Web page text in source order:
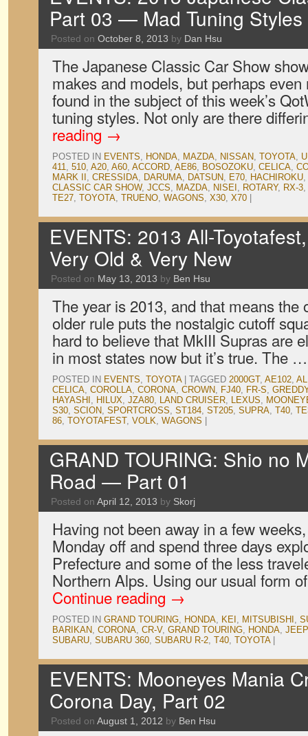
Part 03 — Mad Tuning Styles
Posted on October 8, 2013 by Dan Hsu
The Japanese Classic Car Show
makes and models, but perhaps
found in the subject of this week’s
tuning styles. Not only are there
reading →
POSTED IN EVENTS, HONDA, MAZDA, NISSAN, TOYOTA,
411, 510, A20, A60, ACCORD, AE86, BOSOZOKU, CELICA,
MARK II , CRESSIDA, DARUMA, DATSUN, E70, HACHIROKU,
CLASSIC CAR SHOW, JCCS, MAZDA, NISEI , ROTARY, RX-3,
TE27, TOYOTA, TRUENO, WAGONS, X30, X70
EVENTS: 2013 All-
Very Old & Very New
Posted on May 13, 2013 by Ben Hsu
The year is 2013, and that means the
older rule puts the nostalgic cutoff
hard to believe that MkIII Supras are
in most states now but it’s true. The
POSTED IN EVENTS, TOYOTA TAGGED 2000GT, AE102,
CELICA, COROLLA, CORONA, CROWN, FJ40, FR-S, GREDDY
HAYASHI , HILUX, JZA80, LAND CRUISER, LEXUS,
S30, SCION, SPORTCROSS, ST184, ST205, SUPRA, T40,
86, TOYOTAFEST, VOLK, WAGONS
GRAND TOURING: Shio no
Road — Part 01
Posted on April 12, 2013 by Skorj
Having not been away in a few
Monday off and spend three days
Prefecture and some of the less
Northern Alps. Using our usual form
Continue reading →
POSTED IN GRAND TOURING, HONDA, KEI , MITSUBISHI ,
BARIKAN, CORONA, CR-V, GRAND TOURING, HONDA, JEEP
SUBARU, SUBARU 360, SUBARU R-2, T40, TOYOTA
EVENTS: Mooneyes Mania
Corona Day, Part 02
Posted on August 1, 2012 by Ben Hsu